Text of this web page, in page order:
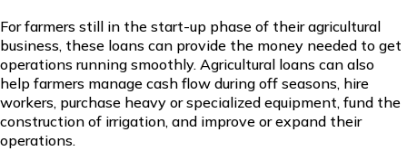
For farmers still in the start-up phase of their agricultural
business, these loans can provide the money needed to get
operations running smoothly. Agricultural loans can also
help farmers manage cash flow during off seasons, hire
workers, purchase heavy or specialized equipment, fund the
construction of irrigation, and improve or expand their
operations.